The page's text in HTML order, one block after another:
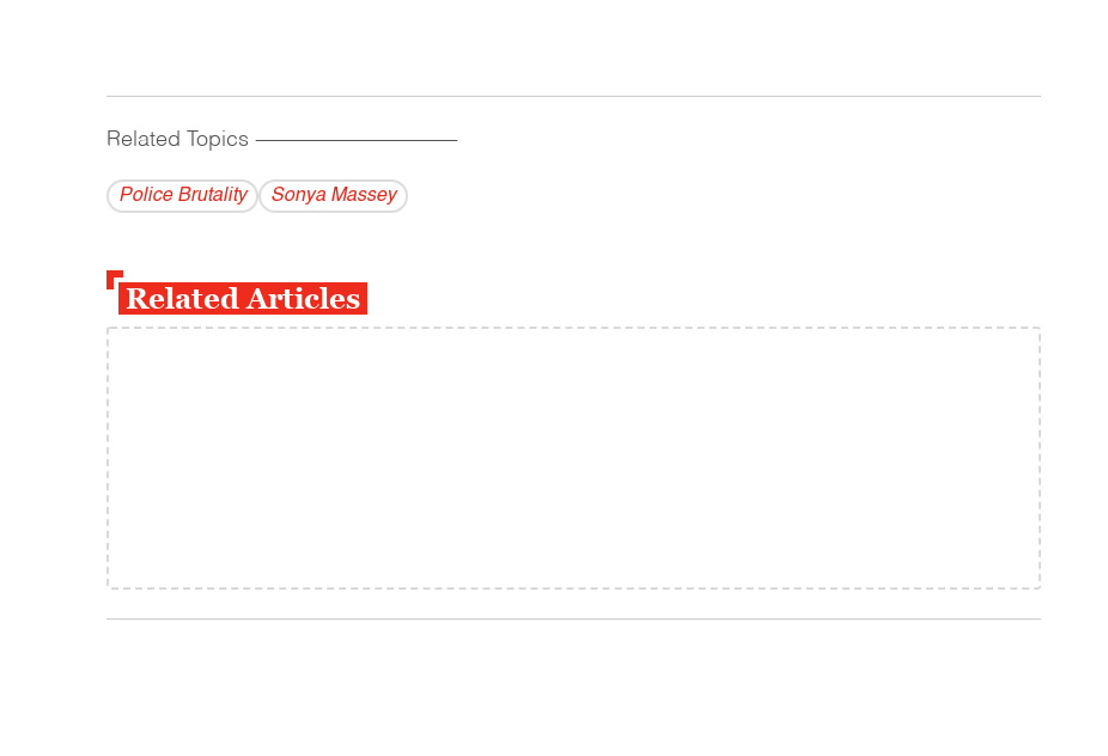
Related Topics ------------------------------------------
Police Brutality Sonya Massey
Related Articles